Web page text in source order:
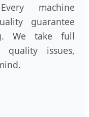
machine
guarantee
We take full
issues,